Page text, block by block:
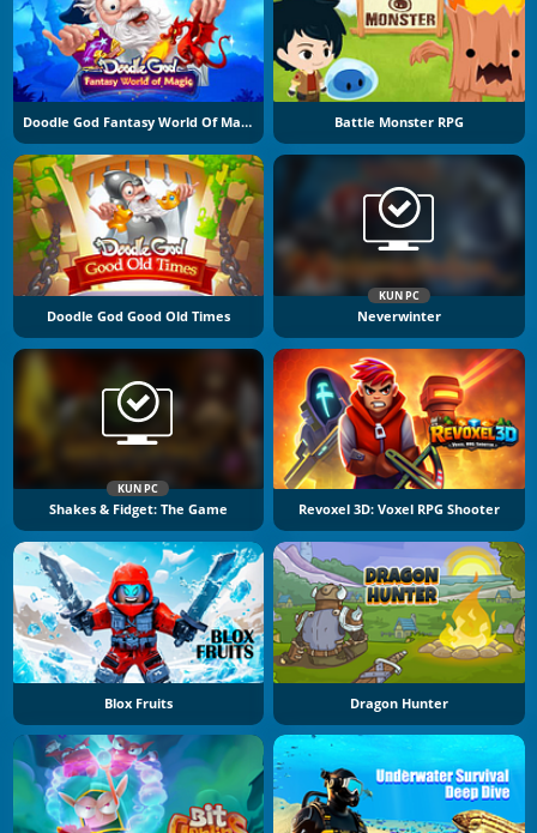
Doodle God Fantasy World Of Magic Battle Monster RPG
Doodle God Good Old Times
KUN PC
Neverwinter
KUN PC
Shakes & Fidget: The Game Revoxel 3D: Voxel RPG Shooter
Blox Fruits Dragon Hunter